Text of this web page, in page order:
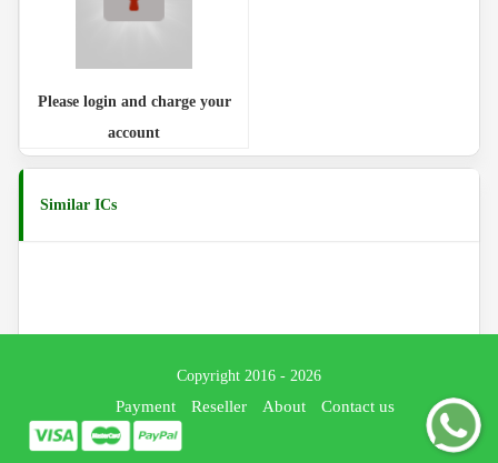
Please login and charge your
account
Similar ICs
Copyright 2016 - 2026
Payment Reseller About Contact us